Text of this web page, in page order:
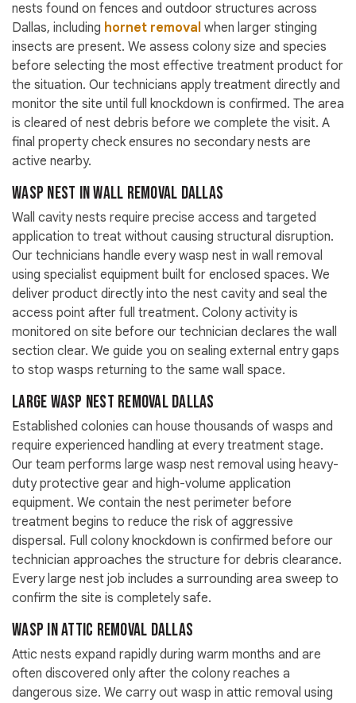
nests found on fences and outdoor structures across
Dallas, including hornet removal when larger stinging
insects are present. We assess colony size and species
before selecting the most effective treatment product for
the situation. Our technicians apply treatment directly and
monitor the site until full knockdown is confirmed. The area
is cleared of nest debris before we complete the visit. A
final property check ensures no secondary nests are
active nearby.
Wasp Nest in Wall Removal Dallas
Wall cavity nests require precise access and targeted
application to treat without causing structural disruption.
Our technicians handle every wasp nest in wall removal
using specialist equipment built for enclosed spaces. We
deliver product directly into the nest cavity and seal the
access point after full treatment. Colony activity is
monitored on site before our technician declares the wall
section clear. We guide you on sealing external entry gaps
to stop wasps returning to the same wall space.
Large Wasp Nest Removal Dallas
Established colonies can house thousands of wasps and
require experienced handling at every treatment stage.
Our team performs large wasp nest removal using heavy-
duty protective gear and high-volume application
equipment. We contain the nest perimeter before
treatment begins to reduce the risk of aggressive
dispersal. Full colony knockdown is confirmed before our
technician approaches the structure for debris clearance.
Every large nest job includes a surrounding area sweep to
confirm the site is completely safe.
Wasp in Attic Removal Dallas
Attic nests expand rapidly during warm months and are
often discovered only after the colony reaches a
dangerous size. We carry out wasp in attic removal using